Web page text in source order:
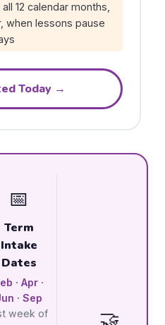
12 calendar months,
when lessons pause
Today →
📅
Term
Intake
Dates
· Apr ·
· Sep
week of
🤝